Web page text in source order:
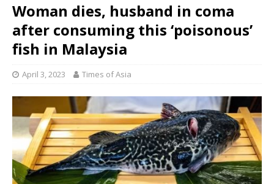
Woman dies, husband in coma
after consuming this ‘poisonous’
fish in Malaysia
April 3, 2023 Times of Asia